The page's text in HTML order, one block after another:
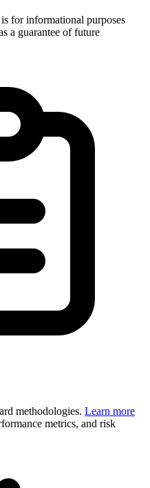
for informational purposes
a guarantee of future
methodologies. Learn more
metrics, and risk